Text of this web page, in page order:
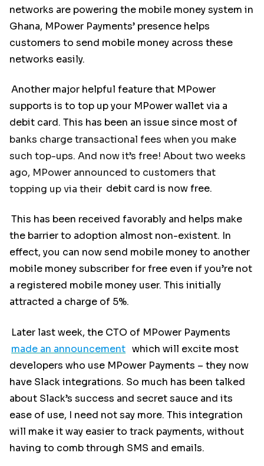
networks are powering the mobile money system in
Ghana, MPower Payments’ presence helps
customers to send mobile money across these
networks easily.
Another major helpful feature that MPower
supports is to top up your MPower wallet via a
debit card. This has been an issue since most of
banks charge transactional fees when you make
such top-ups. And now it’s free! About two weeks
ago, MPower announced to customers that
topping up via their debit card is now free.
This has been received favorably and helps make
the barrier to adoption almost non-existent. In
effect, you can now send mobile money to another
mobile money subscriber for free even if you’re not
a registered mobile money user. This initially
attracted a charge of 5%.
Later last week, the CTO of MPower Payments
made an announcement which will excite most
developers who use MPower Payments – they now
have Slack integrations. So much has been talked
about Slack’s success and secret sauce and its
ease of use, I need not say more. This integration
will make it way easier to track payments, without
having to comb through SMS and emails.